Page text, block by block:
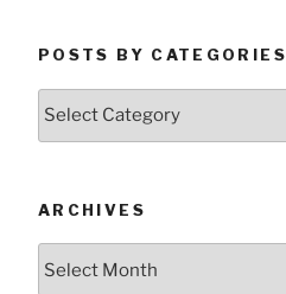
POSTS BY CATEGORIES
ARCHIVES